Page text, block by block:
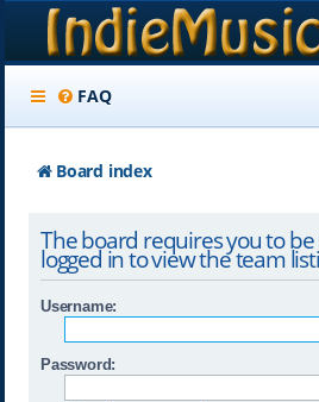
FAQ
Board index
The board requires you to
logged in to view the team
Username:
Password: